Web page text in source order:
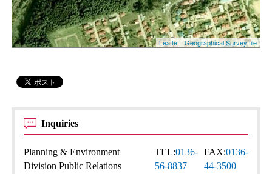
Leaflet|Geographical Survey tile
Inquiries
Planning & Environment
Division Public Relations
TEL:0136-
56-8837
FAX:0136-
44-3500